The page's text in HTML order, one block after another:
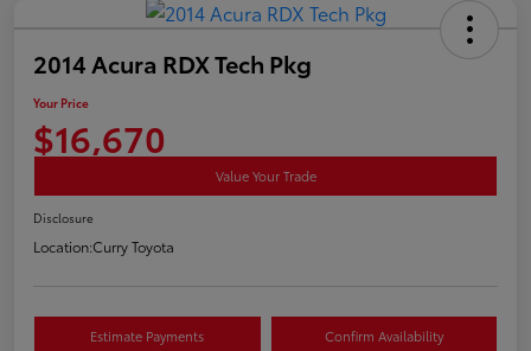
2014 Acura RDX Tech Pkg
Your Price
$16,670
Value Your Trade
Disclosure
Location:Curry Toyota
Estimate Payments Confirm Availability